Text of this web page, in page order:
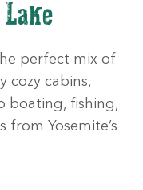
perfect mix of
cozy cabins,
boating, fishing,
Yosemite’s